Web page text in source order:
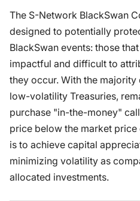
The S-Network BlackSwan
designed to potentially
BlackSwan events: those
impactful and difficult to
they occur. With the
low-volatility Treasuries,
purchase "in-the-money"
price below the market price
is to achieve capital
minimizing volatility as
allocated investments.